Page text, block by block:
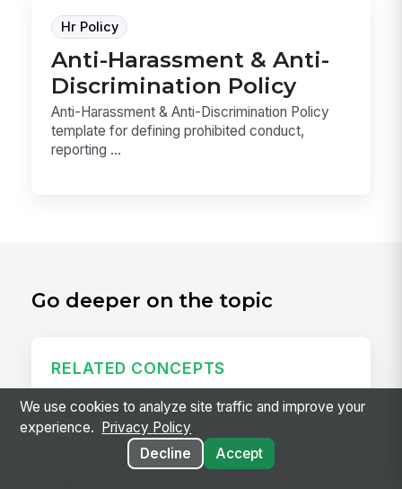
Hr Policy
Anti-Harassment & Anti-
Discrimination Policy
Anti-Harassment & Anti-Discrimination Policy
template for defining prohibited conduct,
reporting ...
Go deeper on the topic
RELATED CONCEPTS
Daily Huddle
A daily huddle is a brief (10–15 minute) standing
meeting held at the start of a shift or workday to
We use cookies to analyze site traffic and improve your
experience.
Privacy Policy
Decline
Accept